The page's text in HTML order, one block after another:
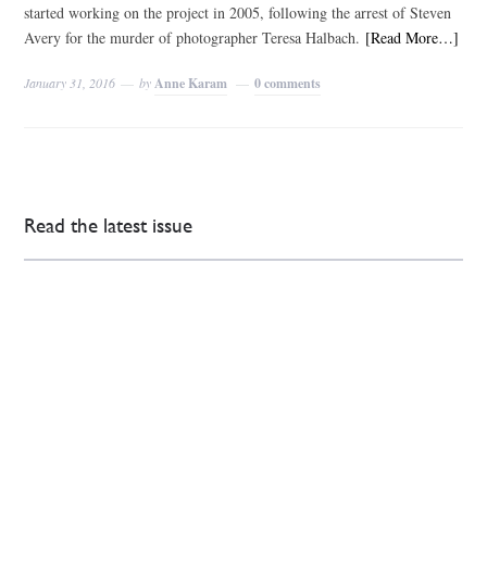
started working on the project in 2005, following the arrest of Steven
Avery for the murder of photographer Teresa Halbach. [Read More…]
January 31, 2016 by Anne Karam 0 comments
Read the latest issue